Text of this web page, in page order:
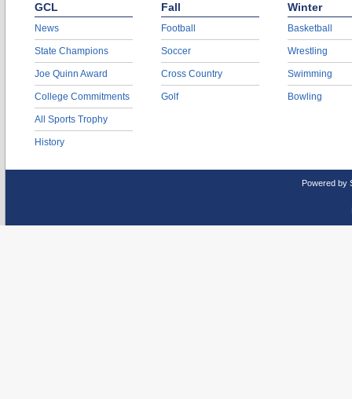
GCL
News
State Champions
Joe Quinn Award
College Commitments
All Sports Trophy
History
Fall
Football
Soccer
Cross Country
Golf
Winter
Basketball
Wrestling
Swimming
Bowling
Powered by